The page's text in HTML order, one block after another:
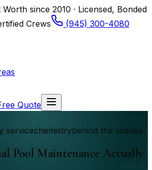
since 2010 · Licensed, Bonded
Crews
(945) 300-4080
Quote
servicechemistrybehind the scenes
Pool Maintenance Actually